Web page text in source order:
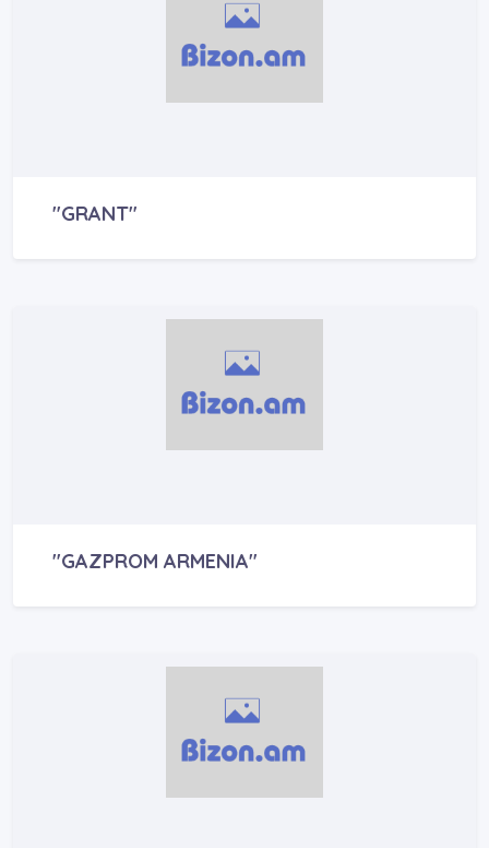
"GRANT"
"GAZPROM ARMENIA"